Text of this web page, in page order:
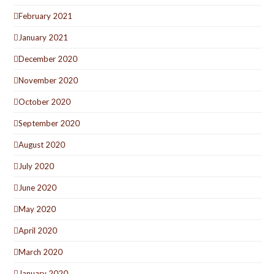
February 2021
January 2021
December 2020
November 2020
October 2020
September 2020
August 2020
July 2020
June 2020
May 2020
April 2020
March 2020